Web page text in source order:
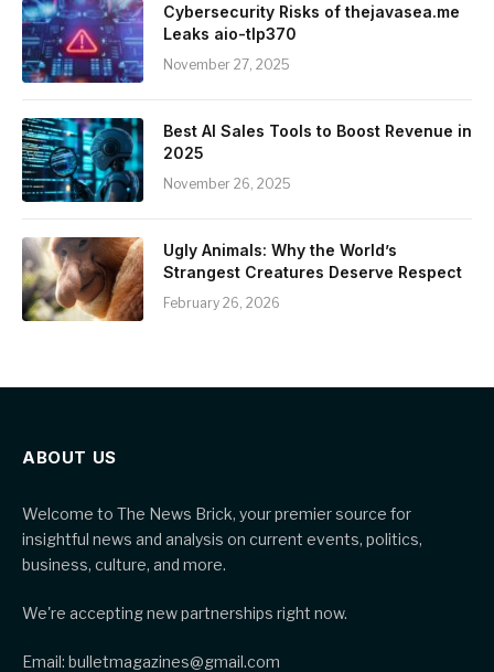
Cybersecurity Risks of thejavasea.me
Leaks aio-tlp370
November 27, 2025
Best AI Sales Tools to Boost Revenue in
2025
November 26, 2025
Ugly Animals: Why the World’s
Strangest Creatures Deserve Respect
February 26, 2026
ABOUT US
Welcome to The News Brick, your premier source for
insightful news and analysis on current events, politics,
business, culture, and more.
We're accepting new partnerships right now.
Email: bulletmagazines@gmail.com